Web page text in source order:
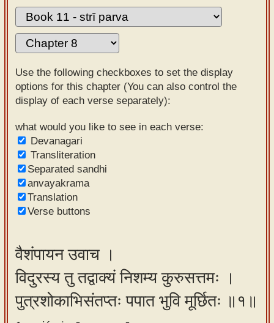
Alphabet
tutor –
mobile
Sanskrit
Reading
Tutor
Sanskrit
text to
speech
Sanskrit
typing
Using
our
learning
tools
Use the following checkboxes to set the display
options for this chapter (You can also control the
display of each verse separately):
what would you like to see in each verse:
Devanagari
Transliteration
Separated sandhi
anvayakrama
Translation
Verse buttons
वैशंपायन उवाच ।
विदुरस्य तु तद्वाक्यं निशम्य कुरुसत्तमः ।
पुत्रशोकाभिसंतप्तः पपात भुवि मूर्छितः ॥१॥